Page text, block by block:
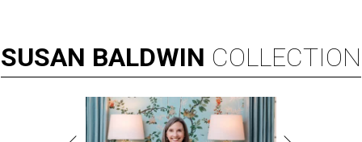
SUSAN BALDWIN COLLECTION